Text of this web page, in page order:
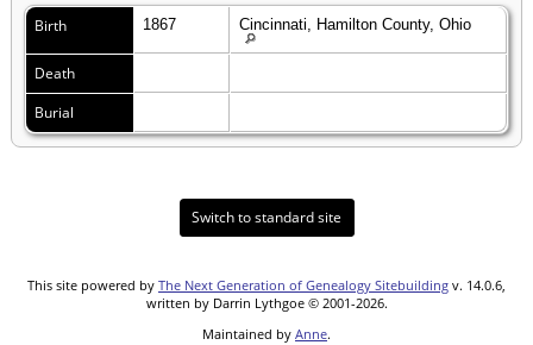
Birth 1867 Cincinnati, Hamilton County, Ohio
Death
Burial
Switch to standard site
This site powered by The Next Generation of Genealogy Sitebuilding v. 14.0.6,
written by Darrin Lythgoe © 2001-2026.
Maintained by Anne.